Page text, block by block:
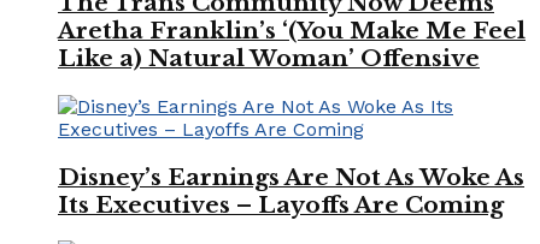
Aretha Franklin’s ‘(You Make Me Feel
Like a) Natural Woman’ Offensive
Disney’s Earnings Are Not As Woke As
Its Executives – Layoffs Are Coming